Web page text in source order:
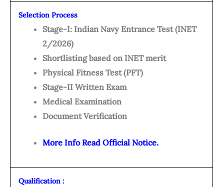
Selection Process
Stage-I: Indian Navy Entrance Test (INET
2/2026)
Shortlisting based on INET merit
Physical Fitness Test (PFT)
Stage-II Written Exam
Medical Examination
Document Verification
More Info Read Official Notice.
Qualification :